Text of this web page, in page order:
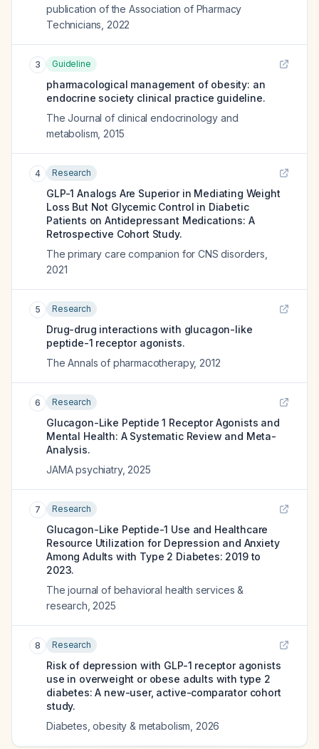
publication of the Association of Pharmacy
Technicians 2022
3 Guideline
pharmacological management of obesity: an
endocrine society clinical practice guideline.
The Journal of clinical endocrinology and
metabolism 2015
4 Research
GLP-1 Analogs Are Superior in Mediating Weight
Loss But Not Glycemic Control in Diabetic
Patients on Antidepressant Medications: A
Retrospective Cohort Study.
The primary care companion for CNS disorders
2021
5 Research
Drug-drug interactions with glucagon-like
peptide-1 receptor agonists.
The Annals of pharmacotherapy, 2012
6 Research
Glucagon-Like Peptide 1 Receptor Agonists and
Mental Health: A Systematic Review and Meta-
Analysis.
JAMA psychiatry, 2025
7 Research
Glucagon-Like Peptide-1 Use and Healthcare
Resource Utilization for Depression and Anxiety
Among Adults with Type 2 Diabetes: 2019 to
2023.
The journal of behavioral health services &
research 2025
8 Research
Risk of depression with GLP-1 receptor agonists
use in overweight or obese adults with type 2
diabetes: A new-user, active-comparator cohort
study.
Diabetes, obesity & metabolism 2026